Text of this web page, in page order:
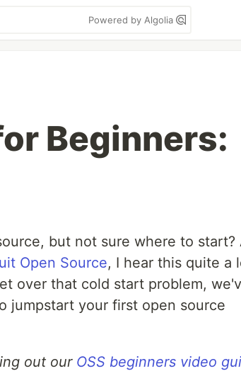
Powered by Algolia
Beginners:
but not sure where to start?
Open Source, I hear this quite a
over that cold start problem,
jumpstart your first open source
out our OSS beginners video